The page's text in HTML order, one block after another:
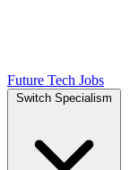
Future Tech Jobs
Switch Specialism